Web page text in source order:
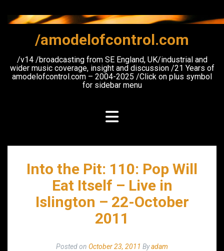
content
/amodelofcontrol.com
/v14 /broadcasting from SE England, UK/industrial and
wider music coverage, insight and discussion /21 Years of
amodelofcontrol.com – 2004-2025 /Click on plus symbol
for sidebar menu
Into the Pit: 110: Pop Will
Eat Itself – Live in
Islington – 22-October
2011
Posted on October 23, 2011 Byadam